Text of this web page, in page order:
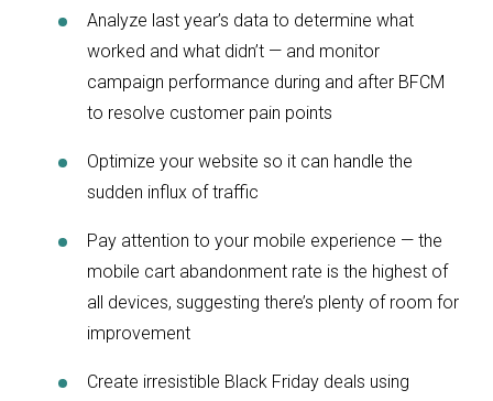
Analyze last year’s data to determine what
worked and what didn’t — and monitor
campaign performance during and after BFCM
to resolve customer pain points
Optimize your website so it can handle the
sudden influx of traffic
Pay attention to your mobile experience — the
mobile cart abandonment rate is the highest of
all devices, suggesting there’s plenty of room for
improvement
Create irresistible Black Friday deals using